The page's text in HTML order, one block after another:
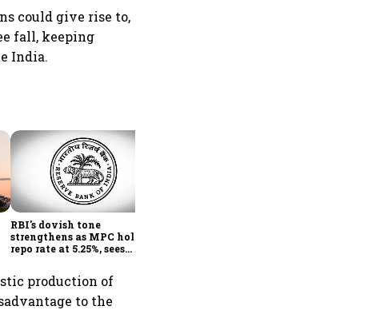
could give rise to,
fall, keeping
India.
RBI's dovish tone
strengthens as MPC holds
repo rate at 5.25%, sees
production of
to the